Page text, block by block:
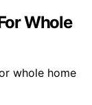
Whole
whole home